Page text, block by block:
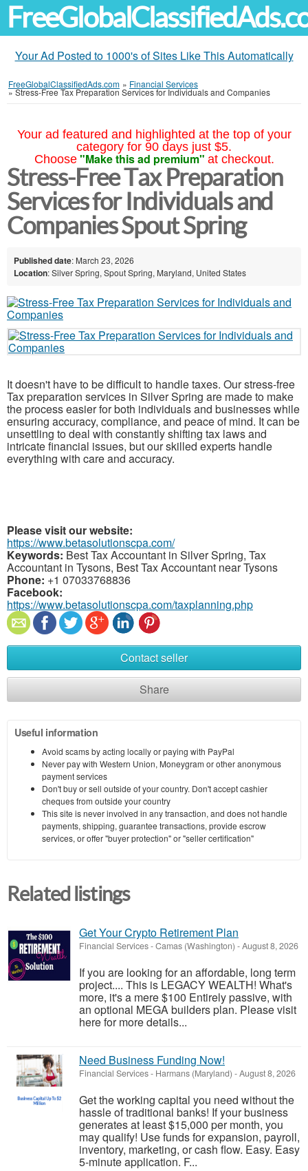
Your Ad Posted to 1000's of Sites Like This Automatically
FreeGlobalClassifiedAds.com » Financial Services
»Stress-Free Tax Preparation Services for Individuals and Companies
Your ad featured and highlighted at the top of your
category for 90 days just $5.
Choose "Make this ad premium" at checkout.
Stress-Free Tax Preparation
Services for Individuals and
Companies Spout Spring
Published date: March 23, 2026
Location: Silver Spring, Spout Spring, Maryland, United States
It doesn't have to be difficult to handle taxes. Our stress-free
Tax preparation services in Silver Spring are made to make
the process easier for both individuals and businesses while
ensuring accuracy, compliance, and peace of mind. It can be
unsettling to deal with constantly shifting tax laws and
intricate financial issues, but our skilled experts handle
everything with care and accuracy.
Please visit our website:
https://www.betasolutionscpa.com/
Keywords: Best Tax Accountant in Silver Spring, Tax
Accountant in Tysons, Best Tax Accountant near Tysons
Phone: +1 07033768836
Facebook:
https://www.betasolutionscpa.com/taxplanning.php
Contact seller
Share
Useful information
Avoid scams by acting locally or paying with PayPal
Never pay with Western Union, Moneygram or other anonymous
payment services
Don't buy or sell outside of your country. Don't accept cashier
cheques from outside your country
This site is never involved in any transaction, and does not handle
payments, shipping, guarantee transactions, provide escrow
services, or offer "buyer protection" or "seller certification"
Related listings
Get Your Crypto Retirement Plan
Financial Services-Camas (Washington) -August 8, 2026
If you are looking for an affordable, long term
project.... This is LEGACY WEALTH! What's
more, it's a mere $100 Entirely passive, with
an optional MEGA builders plan. Please visit
here for more details...
Need Business Funding Now!
Financial Services- Harmans (Maryland) -August 8, 2026
Get the working capital you need without the
hassle of traditional banks! If your business
generates at least $15,000 per month, you
may qualify! Use funds for expansion, payroll,
inventory, marketing, or cash flow. Easy. Easy
5-minute application. F...